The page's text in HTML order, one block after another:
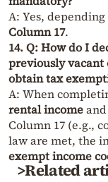
A: Yes,
Column 17.
14. Q: How do I
previously vacant
obtain tax
A: When
rental income
Column 17 (e.g.,
law are met, the
exempt income
>Related